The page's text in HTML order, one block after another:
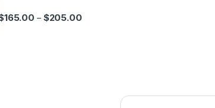
165.00 – $205.00